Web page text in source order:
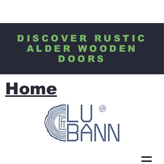
DISCOVER RUSTIC
ALDER WOODEN
DOORS
Home